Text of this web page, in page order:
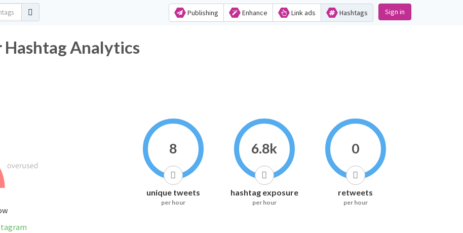
Publishing Enhance Link ads Hashtags Sign in
Analytics
8
unique tweets
per hour
6.8k
hashtag exposure
per hour
0
retweets
per hour